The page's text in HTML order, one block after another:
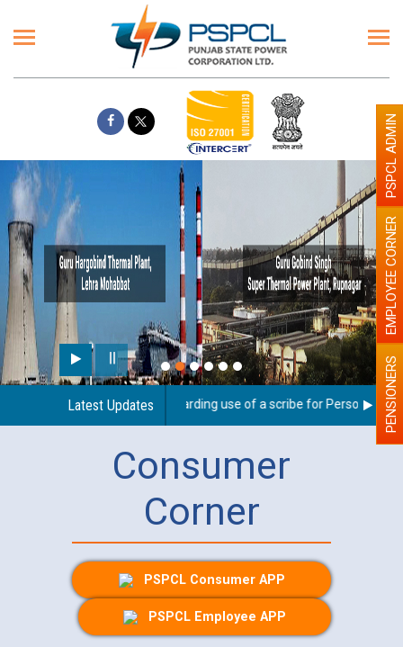
Latest Updates
Guidelines regarding use of a scribe for Person With PENSIONERS
EMPLOYEE CORNER
PSPCL ADMIN
Consumer
Corner
PSPCL Consumer APP
PSPCL Employee APP